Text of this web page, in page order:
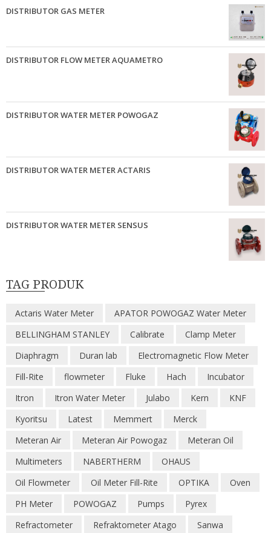
DISTRIBUTOR GAS METER
DISTRIBUTOR FLOW METER AQUAMETRO
DISTRIBUTOR WATER METER POWOGAZ
DISTRIBUTOR WATER METER ACTARIS
DISTRIBUTOR WATER METER SENSUS
TAG PRODUK
Actaris Water Meter
APATOR POWOGAZ Water Meter
BELLINGHAM STANLEY
Calibrate
Clamp Meter
Diaphragm
Duran lab
Electromagnetic Flow Meter
Fill-Rite
flowmeter Fluke Hach
Incubator
Itron
Itron Water Meter Julabo Kern
KNF
Kyoritsu
Latest Memmert
Merck
Meteran Air
Meteran Air Powogaz
Meteran Oil
Multimeters
NABERTHERM
OHAUS
Oil Flowmeter
Oil Meter Fill-Rite OPTIKA
Oven
PH Meter
POWOGAZ Pumps
Pyrex
Refractometer
Refraktometer Atago
Sanwa